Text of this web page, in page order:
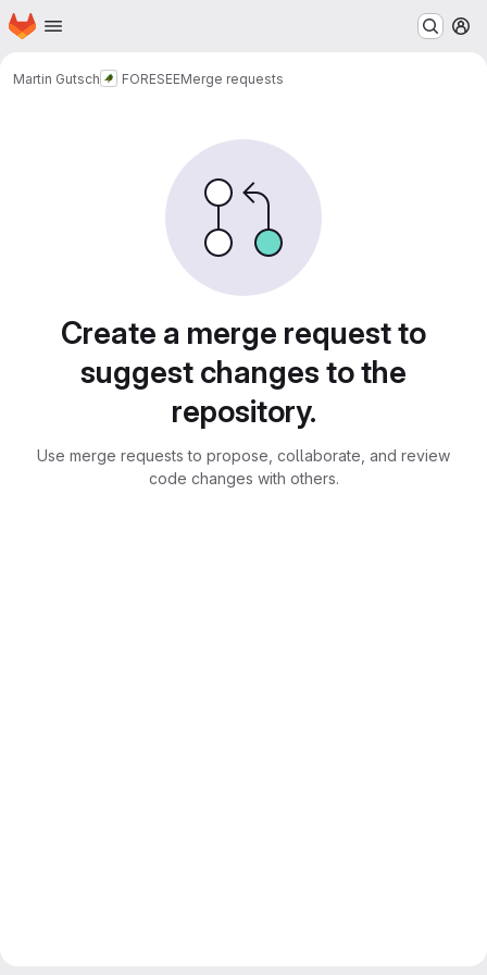
Skip to main content
Homepage
Martin Gutsch FORESEEMerge requests
Create a merge request to
suggest changes to the
repository.
Use merge requests to propose, collaborate, and review
code changes with others.